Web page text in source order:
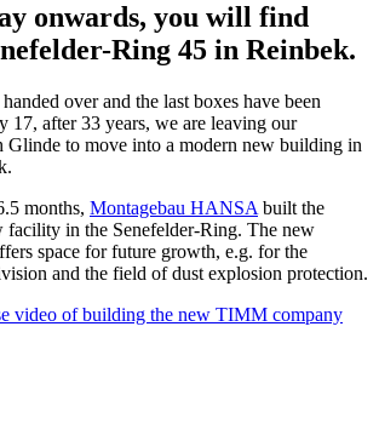
onwards, you will find
Ring 45 in Reinbek.
over and the last boxes have been
17, after 33 years, we are leaving our
Glinde to move into a modern new building in
months, Montagebau HANSA built the
facility in the Senefelder-Ring. The new
space for future growth, e.g. for the
and the field of dust explosion protection.
video of building the new TIMM company